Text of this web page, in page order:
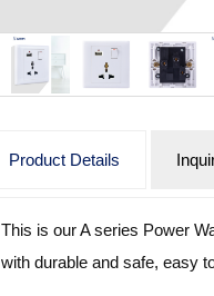
Product Details
This is our A series Power
with durable and safe, easy